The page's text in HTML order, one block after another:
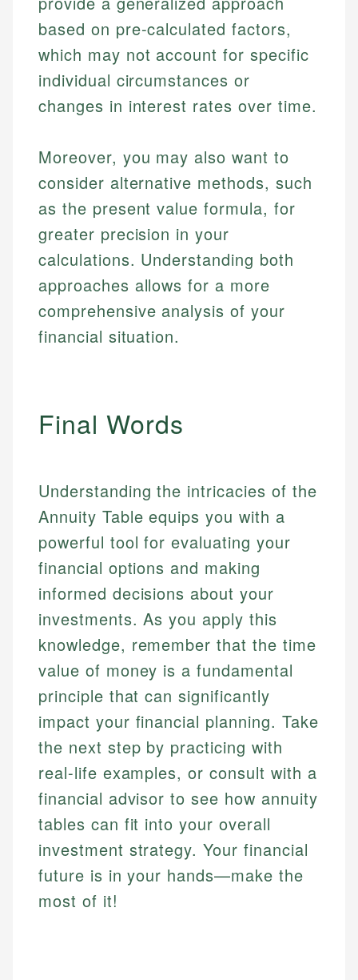
based on pre-calculated factors,
which may not account for specific
individual circumstances or
changes in interest rates over time.
Moreover, you may also want to
consider alternative methods, such
as the present value formula, for
greater precision in your
calculations. Understanding both
approaches allows for a more
comprehensive analysis of your
financial situation.
Final Words
Understanding the intricacies of the
Annuity Table equips you with a
powerful tool for evaluating your
financial options and making
informed decisions about your
investments. As you apply this
knowledge, remember that the time
value of money is a fundamental
principle that can significantly
impact your financial planning. Take
the next step by practicing with
real-life examples, or consult with a
financial advisor to see how annuity
tables can fit into your overall
investment strategy. Your financial
future is in your hands—make the
most of it!